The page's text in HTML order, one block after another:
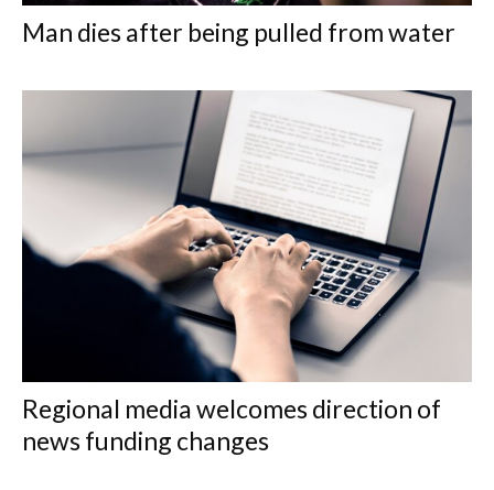
Man dies after being pulled from water
Regional media welcomes direction of
news funding changes